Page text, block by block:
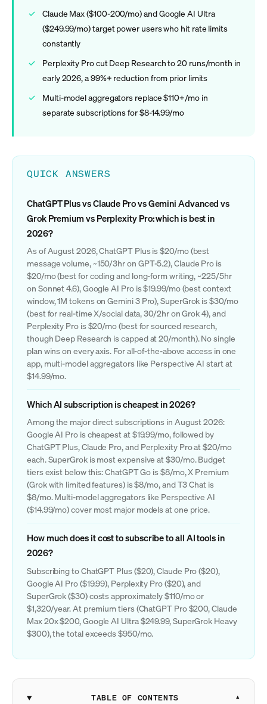
Claude Max ($100-200/mo) and Google AI Ultra
($249.99/mo) target power users who hit rate limits
constantly
Perplexity Pro cut Deep Research to 20 runs/month in
early 2026, a 99%+ reduction from prior limits
Multi-model aggregators replace $110+/mo in
separate subscriptions for $8-14.99/mo
QUICK ANSWERS
ChatGPT Plus vs Claude Pro vs Gemini Advanced vs
Grok Premium vs Perplexity Pro: which is best in
2026?
As of August 2026, ChatGPT Plus is $20/mo (best
message volume, ~150/3hr on GPT-5.2), Claude Pro is
$20/mo (best for coding and long-form writing, ~225/5hr
on Sonnet 4.6), Google AI Pro is $19.99/mo (best context
window, 1M tokens on Gemini 3 Pro), SuperGrok is $30/mo
(best for real-time X/social data, 30/2hr on Grok 4), and
Perplexity Pro is $20/mo (best for sourced research,
though Deep Research is capped at 20/month). No single
plan wins on every axis. For all-of-the-above access in one
app, multi-model aggregators like Perspective AI start at
$14.99/mo.
Which AI subscription is cheapest in 2026?
Among the major direct subscriptions in August 2026:
Google AI Pro is cheapest at $19.99/mo, followed by
ChatGPT Plus, Claude Pro, and Perplexity Pro at $20/mo
each. SuperGrok is most expensive at $30/mo. Budget
tiers exist below this: ChatGPT Go is $8/mo, X Premium
(Grok with limited features) is $8/mo, and T3 Chat is
$8/mo. Multi-model aggregators like Perspective AI
($14.99/mo) cover most major models at one price.
How much does it cost to subscribe to all AI tools in
2026?
Subscribing to ChatGPT Plus ($20), Claude Pro ($20),
Google AI Pro ($19.99), Perplexity Pro ($20), and
SuperGrok ($30) costs approximately $110/mo or
$1,320/year. At premium tiers (ChatGPT Pro $200, Claude
Max 20x $200, Google AI Ultra $249.99, SuperGrok Heavy
$300), the total exceeds $950/mo.
TABLE OF CONTENTS